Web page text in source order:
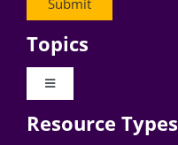
Topics
Toggle
Digital Transformation
Resource Types